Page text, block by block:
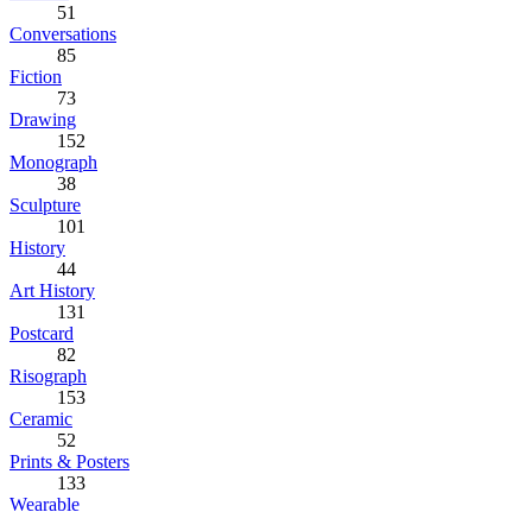
51
Conversations
85
Fiction
73
Drawing
152
Monograph
38
Sculpture
101
History
44
Art History
131
Postcard
82
Risograph
153
Ceramic
52
Prints & Posters
133
Wearable